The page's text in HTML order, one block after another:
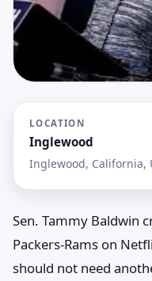
LOCATION
Inglewood
Inglewood, California,
Sen. Tammy Baldwin
Packers-Rams on
should not need